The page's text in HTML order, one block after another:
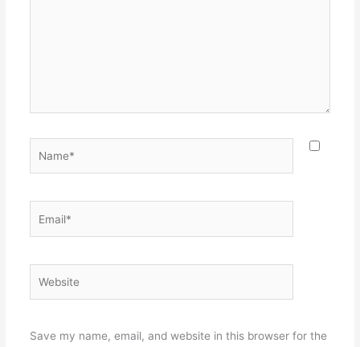
Save my name, email, and website in this browser for the